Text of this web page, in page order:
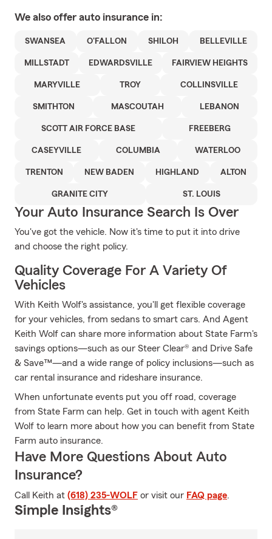
We also offer auto insurance in:
SWANSEA O'FALLON SHILOH BELLEVILLE
MILLSTADT EDWARDSVILLE FAIRVIEW HEIGHTS
MARYVILLE TROY COLLINSVILLE
SMITHTON MASCOUTAH LEBANON
SCOTT AIR FORCE BASE FREEBERG
CASEYVILLE COLUMBIA WATERLOO
TRENTON NEW BADEN HIGHLAND ALTON
GRANITE CITY ST. LOUIS
Your Auto Insurance Search Is Over
You've got the vehicle. Now it's time to put it into drive
and choose the right policy.
Quality Coverage For A Variety Of
Vehicles
With Keith Wolf's assistance, you'll get flexible coverage
for your vehicles, from sedans to smart cars. And Agent
Keith Wolf can share more information about State Farm's
savings options—such as our Steer Clear® and Drive Safe
& Save™—and a wide range of policy inclusions—such as
car rental insurance and rideshare insurance.
When unfortunate events put you off road, coverage
from State Farm can help. Get in touch with agent Keith
Wolf to learn more about how you can benefit from State
Farm auto insurance.
Have More Questions About Auto
Insurance?
Call Keith at (618) 235-WOLF or visit our FAQ page.
Simple Insights®